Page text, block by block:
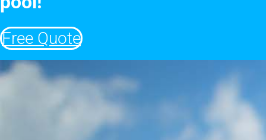
Free Quote